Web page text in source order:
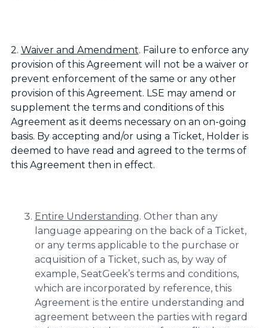
2. Waiver and Amendment. Failure to enforce any
provision of this Agreement will not be a waiver or
prevent enforcement of the same or any other
provision of this Agreement. LSE may amend or
supplement the terms and conditions of this
Agreement as it deems necessary on an on-going
basis. By accepting and/or using a Ticket, Holder is
deemed to have read and agreed to the terms of
this Agreement then in effect.
Entire Understanding. Other than any
language appearing on the back of a Ticket,
or any terms applicable to the purchase or
acquisition of a Ticket, such as, by way of
example, SeatGeek’s terms and conditions,
which are incorporated by reference, this
Agreement is the entire understanding and
agreement between the parties with regard